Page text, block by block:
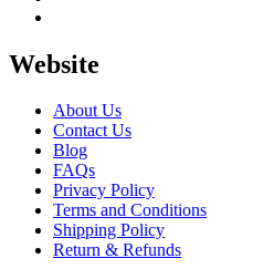
Website
About Us
Contact Us
Blog
FAQs
Privacy Policy
Terms and Conditions
Shipping Policy
Return & Refunds